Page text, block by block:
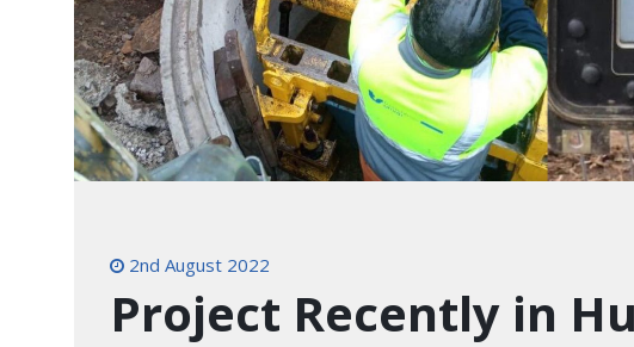
2nd August 2022
Project Recently in